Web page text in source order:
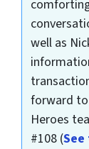
well as
forward
Heroes
#108 (See